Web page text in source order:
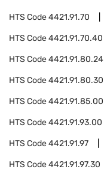
HTS Code4421.91.70
HTS Code4421.91.70.40
HTS Code4421.91.80.24
HTS Code4421.91.80.30
HTS Code4421.91.85.00
HTS Code4421.91.93.00
HTS Code4421.91.97
HTS Code4421.91.97.30